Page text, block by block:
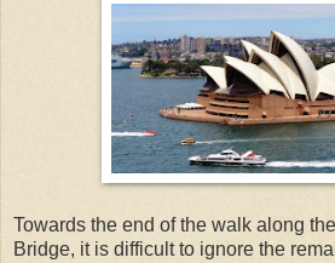
Towards the end of the walk along
Bridge, it is difficult to ignore the